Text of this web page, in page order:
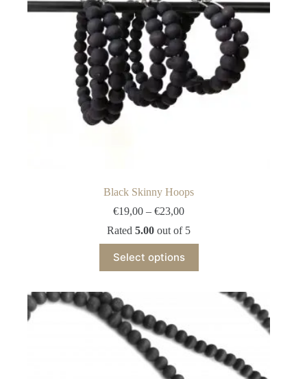
Black Skinny Hoops
€19,00 – €23,00Price
€19,00
through
€23,00
Rated5.00 out of 5
Select options
product
has
options
may
be
chosen
on